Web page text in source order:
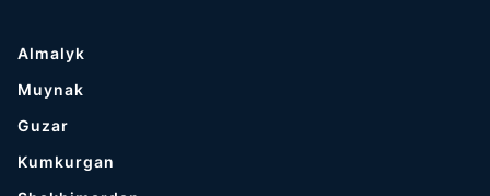
Almalyk
Muynak
Guzar
Kumkurgan